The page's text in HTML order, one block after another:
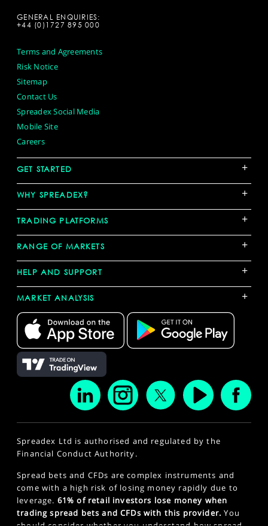
GENERAL ENQUIRIES:
+44 (0)1727 895 000
Terms and Agreements
Risk Notice
Sitemap
Contact Us
Spreadex Social Media
Mobile Site
Careers
GET STARTED +
WHY SPREADEX? +
TRADING PLATFORMS +
RANGE OF MARKETS +
HELP AND SUPPORT +
MARKET ANALYSIS +
Spreadex Ltd is authorised and regulated by the
Financial Conduct Authority.
Spread bets and CFDs are complex instruments and
come with a high risk of losing money rapidly due to
leverage. 61% of retail investors lose money when
trading spread bets and CFDs with this provider. You